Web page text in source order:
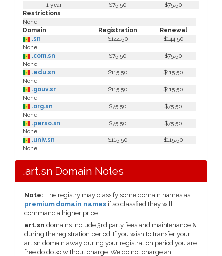
1 year $75.50
$75.50
Restrictions
None
Domain
Registration
Renewal
.sn
$144.50
$144.50
None
.com.sn
$75.50
$75.50
None
.edu.sn
$115.50
$115.50
None
.gouv.sn
$115.50
$115.50
None
.org.sn
$75.50
$75.50
None
.perso.sn
$75.50
$75.50
None
.univ.sn
$115.50
$115.50
None
.art.sn Domain Notes
Note: The registry may classify some domain names as
premium domain names if so classfied they will
command a higher price.
art.sn domains include 3rd party fees and maintenance &
during the registration period. If you wish to transfer your
art.sn domain away during your registration period you are
free do do so without charge. We do not charge an